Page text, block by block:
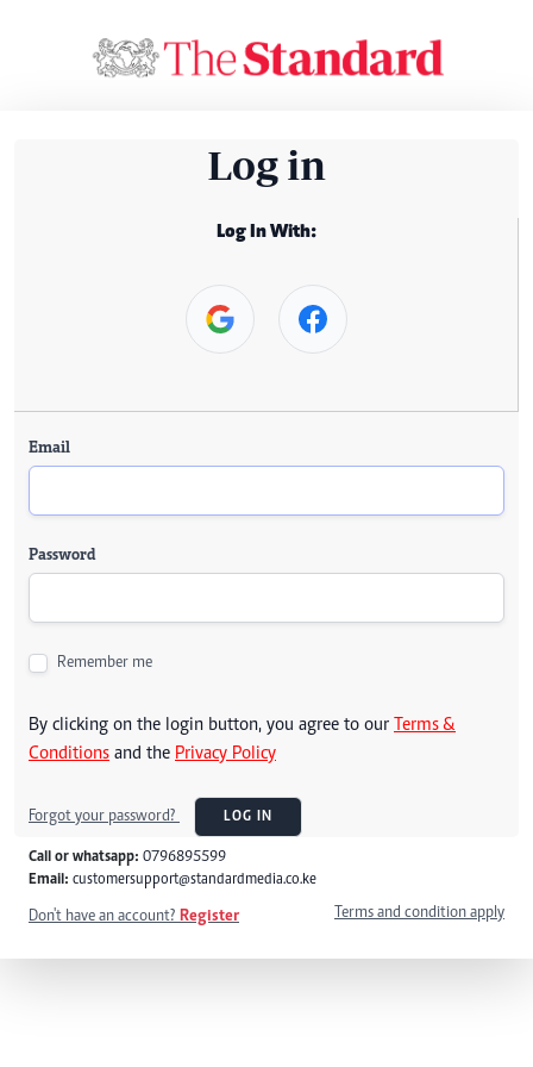
Log in
Log In With:
Email
Password
Remember me
By clicking on the login button, you agree to our Terms &
Conditions and the Privacy Policy
Forgot your password? LOG IN
Call or whatsapp: 0796895599
Email: customersupport@standardmedia.co.ke
Don't have an account? Register Terms and condition apply